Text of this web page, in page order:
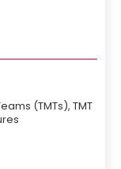
(TMTs), TMT